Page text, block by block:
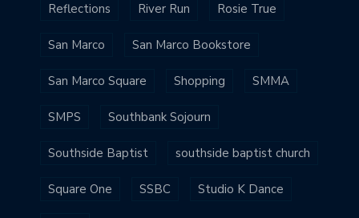
Reflections River Run Rosie True
San Marco San Marco Bookstore
San Marco Square Shopping SMMA
SMPS Southbank Sojourn
Southside Baptist southside baptist church
Square One SSBC Studio K Dance